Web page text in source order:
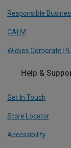
Responsible
CALM
Wickes Corporate
Help &
Get In Touch
Store Locator
Accessibility